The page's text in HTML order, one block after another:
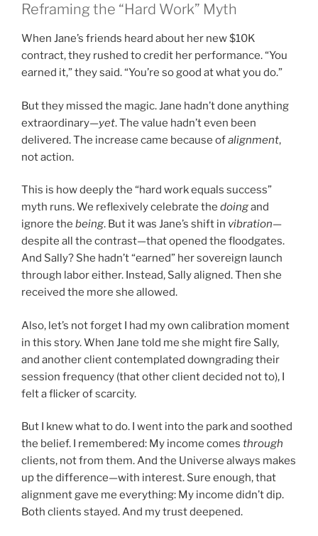
Reframing the “Hard Work” Myth
When Jane’s friends heard about her new $10K
contract, they rushed to credit her performance. “You
earned it,” they said. “You’re so good at what you do.”
But they missed the magic. Jane hadn’t done anything
extraordinary—yet. The value hadn’t even been
delivered. The increase came because ofalignment,
not action.
This is how deeply the “hard work equals success”
myth runs. We reflexively celebrate the doingand
ignore the being. But it was Jane’s shift in vibration—
despite all the contrast—that opened the floodgates.
And Sally? She hadn’t “earned” her sovereign launch
through labor either. Instead, Sally aligned. Then she
received the more she allowed.
Also, let’s not forget I had my own calibration moment
in this story. When Jane told me she might fire Sally,
and another client contemplated downgrading their
session frequency (that other client decided not to), I
felt a flicker of scarcity.
But I knew what to do. I went into the park and soothed
the belief. I remembered: My income comes through
clients, not from them. And the Universe always makes
up the difference—with interest. Sure enough, that
alignment gave me everything: My income didn’t dip.
Both clients stayed. And my trust deepened.